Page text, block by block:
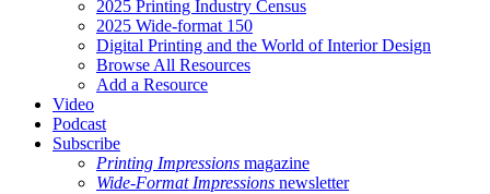
2025 Printing Industry Census
2025 Wide-format 150
Digital Printing and the World of Interior Design
Browse All Resources
Add a Resource
Video
Podcast
Subscribe
Printing Impressions magazine
Wide-Format Impressions newsletter